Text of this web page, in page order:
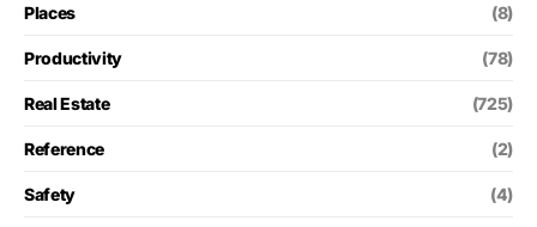
Places (8)
Productivity (78)
Real Estate (725)
Reference (2)
Safety (4)